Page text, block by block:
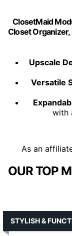
ClosetMaid
Closet Organizer,
Upscale
Versatile
with
As an
OUR TOP
STYLISH &